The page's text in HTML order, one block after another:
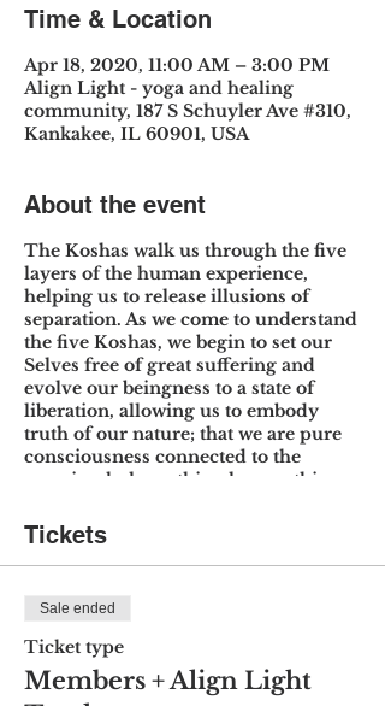
Time & Location
Apr 18, 2020, 11:00 AM – 3:00 PM
Align Light - yoga and healing
community, 187 S Schuyler Ave #310,
Kankakee, IL 60901, USA
About the event
The Koshas walk us through the five
layers of the human experience,
helping us to release illusions of
separation. As we come to understand
the five Koshas, we begin to set our
Selves free of great suffering and
evolve our beingness to a state of
liberation, allowing us to embody
truth of our nature; that we are pure
consciousness connected to the
cosmic whole, nothing less, nothing
Through meditation, practice, lecture
and discussion we will move through
each Kosha, expanding upon topics,
theories, and systems pertinent to
understanding how these five layers
interact with and impact one another.
We will go into greater depth about
Tickets
Sale ended
Ticket type
Members + Align Light